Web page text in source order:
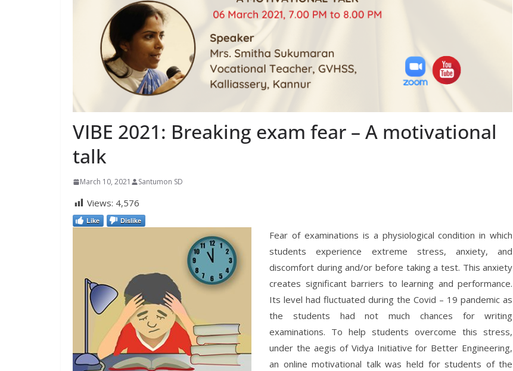
VIBE 2021: Breaking exam fear – A motivational
talk
March 10, 2021 Santumon SD
Views: 4,576
Like Dislike
Fear of examinations is a physiological condition in which
students experience extreme stress, anxiety, and
discomfort during and/or before taking a test. This anxiety
creates significant barriers to learning and performance.
Its level had fluctuated during the Covid – 19 pandemic as
the students had not much chances for writing
examinations. To help students overcome this stress,
under the aegis of Vidya Initiative for Better Engineering,
an online motivational talk was held for students of the